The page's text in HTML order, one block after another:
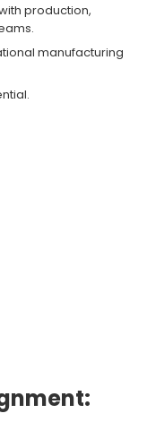
production,
manufacturing